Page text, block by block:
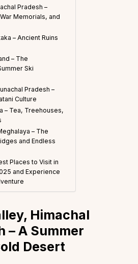
Pradesh –
Memorials, and
– Ancient Ruins
– The
Ski
Pradesh –
Culture
– Tea, Treehouses,
– The
and Endless
Places to Visit in
and Experience
Himachal
– A Summer
Desert